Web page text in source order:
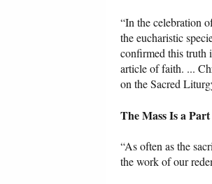
“In the celebration
the eucharistic
confirmed this truth
article of faith. ...
on the Sacred
The Mass Is a
“As often as the
the work of our